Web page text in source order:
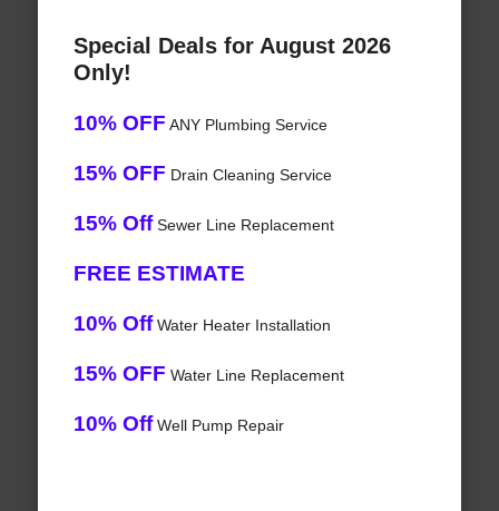
Special Deals for August 2026
Only!
10% OFF ANY Plumbing Service
15% OFF Drain Cleaning Service
15% OffSewer Line Replacement
FREE ESTIMATE
10% OffWater Heater Installation
15% OFF Water Line Replacement
10% OffWell Pump Repair